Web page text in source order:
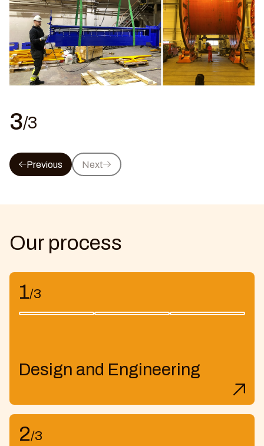
3/3
Previous Next
Our process
1/3
Design and Engineering
2/3